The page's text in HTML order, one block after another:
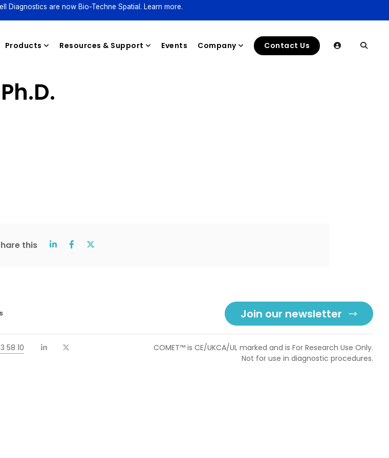
Diagnostics are now Bio-Techne Spatial. Learn more.
Products Resources & Support Events Company Contact Us
this
Join our newsletter
58 10
COMET™ is CE/UKCA/UL marked and is For Research Use Only.
Not for use in diagnostic procedures.